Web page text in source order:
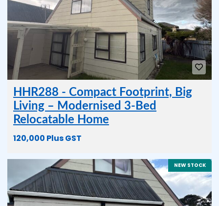
HHR288 - Compact Footprint, Big
Living – Modernised 3-Bed
Relocatable Home
120,000 Plus GST
NEW STOCK